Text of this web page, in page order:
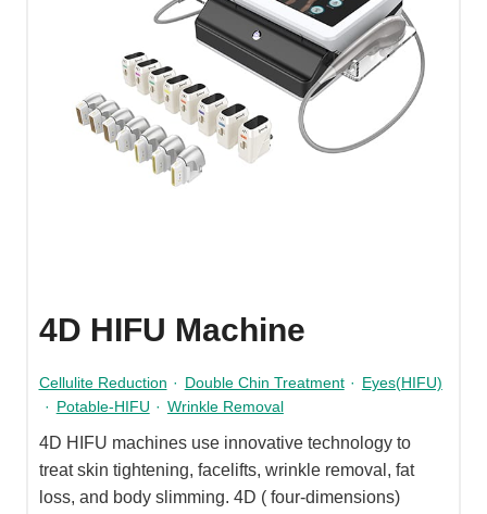
4D HIFU Machine
Cellulite Reduction · Double Chin Treatment · Eyes(HIFU)
· Potable-HIFU · Wrinkle Removal
4D HIFU machines use innovative technology to
treat skin tightening, facelifts, wrinkle removal, fat
loss, and body slimming. 4D ( four-dimensions)